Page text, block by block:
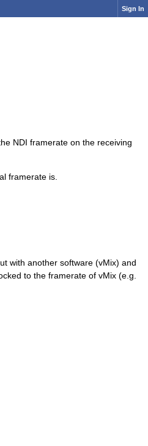
Sign In
NDI framerate on the receiving
framerate is.
with another software (vMix) and
to the framerate of vMix (e.g.